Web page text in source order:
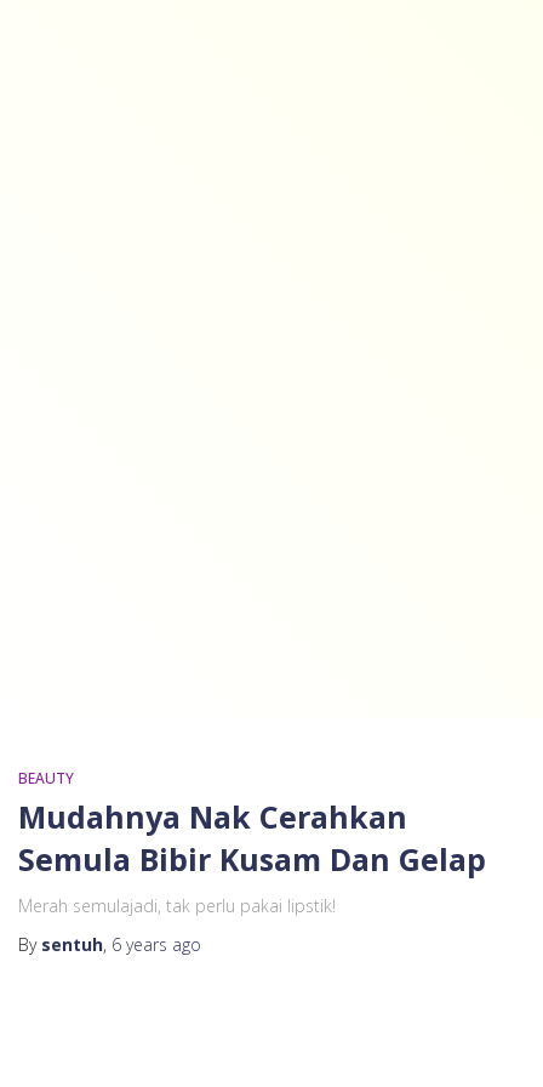
BEAUTY
Mudahnya Nak Cerahkan
Semula Bibir Kusam Dan Gelap
Merah semulajadi, tak perlu pakai lipstik!
By sentuh, 6 years ago